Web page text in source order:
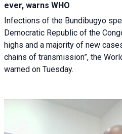
ever, warns WHO
Infections of the Bundibugyo
Democratic Republic of the
highs and a majority of new
chains of transmission”, the
warned on Tuesday.